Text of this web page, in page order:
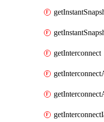
getInterconnect